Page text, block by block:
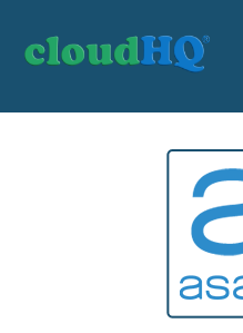
Sync & Backup